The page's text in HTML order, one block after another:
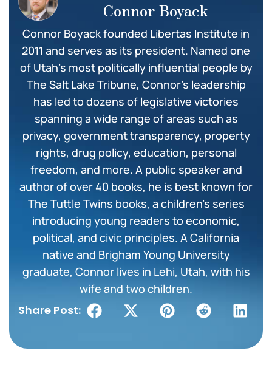
Connor Boyack
Connor Boyack founded Libertas Institute in
2011 and serves as its president. Named one
of Utah’s most politically influential people by
The Salt Lake Tribune, Connor’s leadership
has led to dozens of legislative victories
spanning a wide range of areas such as
privacy, government transparency, property
rights, drug policy, education, personal
freedom, and more. A public speaker and
author of over 40 books, he is best known for
The Tuttle Twins books, a children’s series
introducing young readers to economic,
political, and civic principles. A California
native and Brigham Young University
graduate, Connor lives in Lehi, Utah, with his
wife and two children.
Share Post: